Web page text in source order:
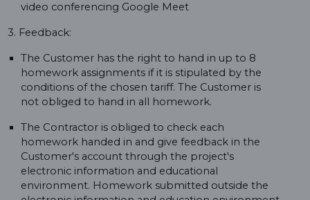
video conferencing Google Meet
3. Feedback:
The Customer has the right to hand in up to 8
homework assignments if it is stipulated by the
conditions of the chosen tariff. The Customer is
not obliged to hand in all homework.
The Contractor is obliged to check each
homework handed in and give feedback in the
Customer's account through the project's
electronic information and educational
environment. Homework submitted outside the